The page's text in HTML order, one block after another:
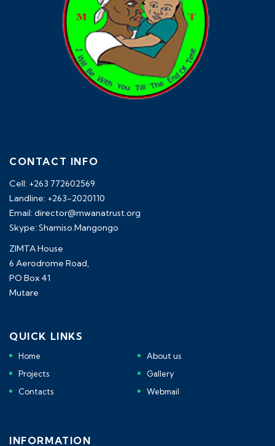
CONTACT INFO
Cell: +263 772602569
Landline: +263-2020110
Email: director@mwanatrust.org
Skype: Shamiso.Mangongo
ZIMTA House
6 Aerodrome Road,
PO Box 41
Mutare
QUICK LINKS
Home
About us
Projects
Gallery
Contacts
Webmail
INFORMATION